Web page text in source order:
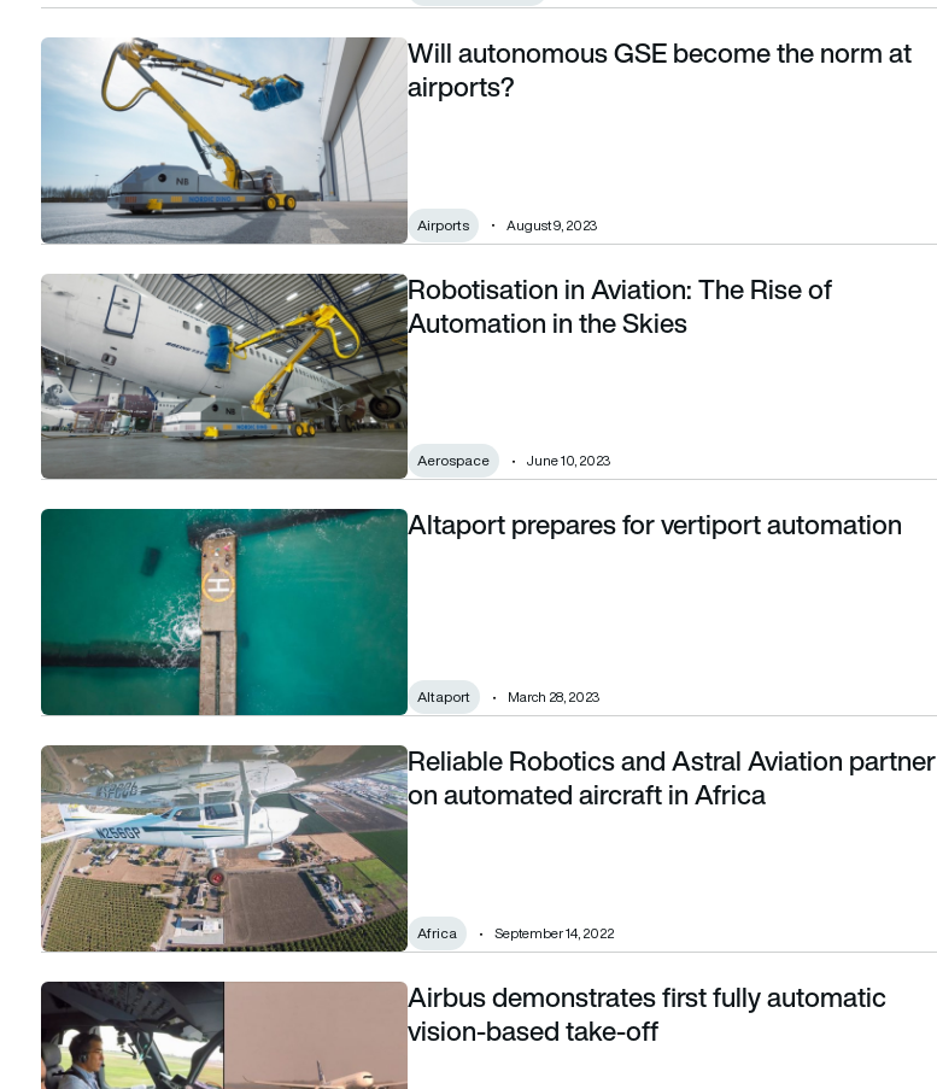
Will autonomous GSE become the norm at airports?Will autonomous GSE become the norm at
airports?
Airports August 9, 2023
Robotisation in Aviation: The Rise of Automation in the SkiesRobotisation in Aviation: The Rise of
Automation in the Skies
Aerospace June 10, 2023
Altaport prepares for vertiport automation Altaport prepares for vertiport automation
Altaport March 28, 2023
Reliable Robotics and Astral Aviation partner on automated aircraft in Africa
Reliable Robotics and Astral Aviation partner
on automated aircraft in Africa
Africa September 14, 2022
Airbus demonstrates first fully automatic vision-based take-offAirbus demonstrates first fully automatic
vision-based take-off